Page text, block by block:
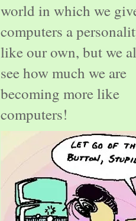
world in which we
computers a
like our own, but we
see how much we are
becoming more like
computers!